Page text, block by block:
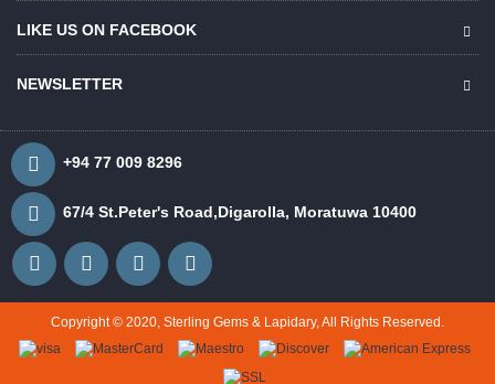
LIKE US ON FACEBOOK
NEWSLETTER
+94 77 009 8296
67/4 St.Peter's Road,Digarolla, Moratuwa 10400
Copyright © 2020, Sterling Gems & Lapidary, All Rights Reserved.